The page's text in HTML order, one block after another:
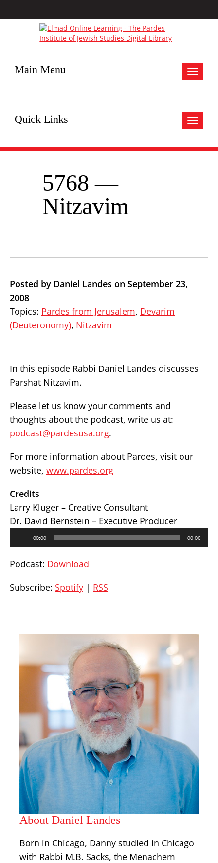
Toggle
Main Menu
Toggle
Quick Links
5768 —
Nitzavim
Posted by Daniel Landes on September 23,
2008
Topics: Pardes from Jerusalem, Devarim
(Deuteronomy), Nitzavim
In this episode Rabbi Daniel Landes discusses
Parshat Nitzavim.
Please let us know your comments and
thoughts about the podcast, write us at:
podcast@pardesusa.org.
For more information about Pardes, visit our
website, www.pardes.org
Credits
Larry Kluger – Creative Consultant
Dr. David Bernstein – Executive Producer
00:00 00:00
Podcast: Download
Subscribe: Spotify | RSS
About Daniel Landes
Born in Chicago, Danny studied in Chicago
with Rabbi M.B. Sacks, the Menachem